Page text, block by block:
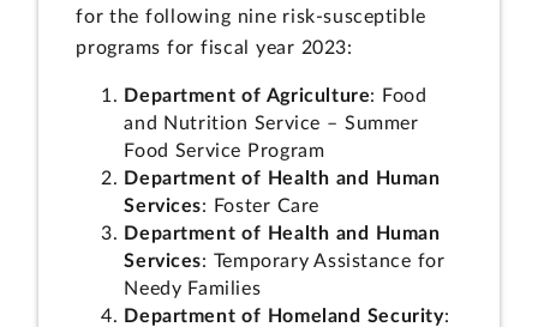
for the following nine risk-susceptible
programs for fiscal year 2023:
Department of Agriculture: Food
and Nutrition Service – Summer
Food Service Program
Department of Health and Human
Services: Foster Care
Department of Health and Human
Services: Temporary Assistance for
Needy Families
Department of Homeland Security: